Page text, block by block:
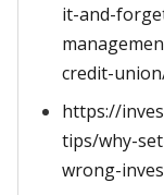
it-and-
credit-
https://
tips/why-
wrong-